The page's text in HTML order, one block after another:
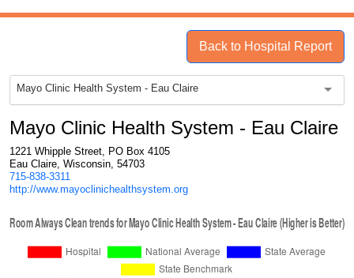
Back to Hospital Report
Mayo Clinic Health System - Eau Claire
Mayo Clinic Health System - Eau Claire
1221 Whipple Street, PO Box 4105
Eau Claire, Wisconsin, 54703
715-838-3311
http://www.mayoclinichealthsystem.org